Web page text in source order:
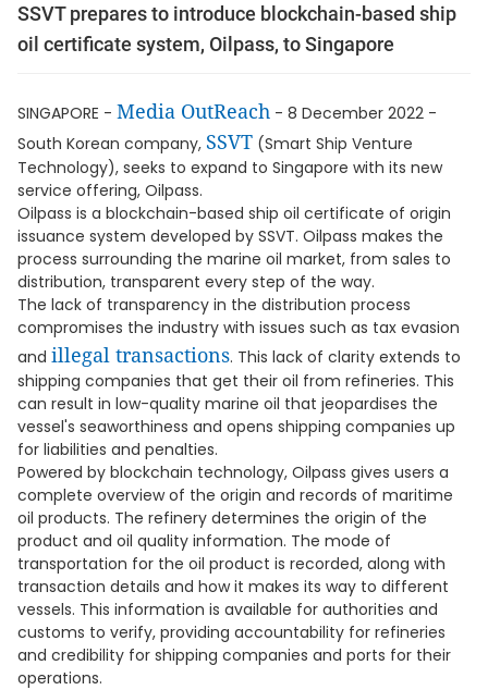
SSVT prepares to introduce blockchain-based ship
oil certificate system, Oilpass, to Singapore
SINGAPORE - Media OutReach - 8 December 2022 -
South Korean company, SSVT (Smart Ship Venture
Technology), seeks to expand to Singapore with its new
service offering, Oilpass.
Oilpass is a blockchain-based ship oil certificate of origin
issuance system developed by SSVT. Oilpass makes the
process surrounding the marine oil market, from sales to
distribution, transparent every step of the way.
The lack of transparency in the distribution process
compromises the industry with issues such as tax evasion
and illegal transactions. This lack of clarity extends to
shipping companies that get their oil from refineries. This
can result in low-quality marine oil that jeopardises the
vessel's seaworthiness and opens shipping companies up
for liabilities and penalties.
Powered by blockchain technology, Oilpass gives users a
complete overview of the origin and records of maritime
oil products. The refinery determines the origin of the
product and oil quality information. The mode of
transportation for the oil product is recorded, along with
transaction details and how it makes its way to different
vessels. This information is available for authorities and
customs to verify, providing accountability for refineries
and credibility for shipping companies and ports for their
operations.